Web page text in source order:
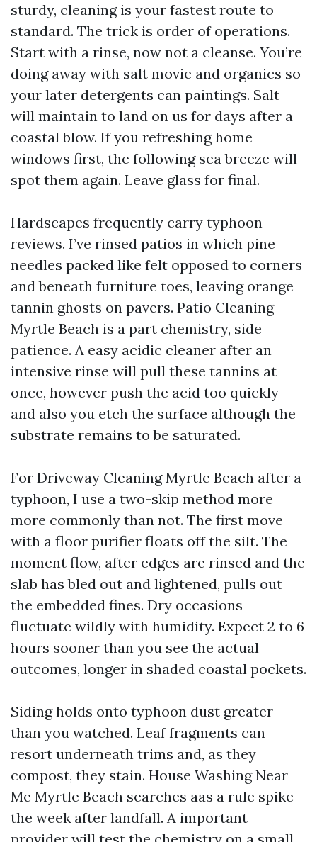
sturdy, cleaning is your fastest route to
standard. The trick is order of operations.
Start with a rinse, now not a cleanse. You’re
doing away with salt movie and organics so
your later detergents can paintings. Salt
will maintain to land on us for days after a
coastal blow. If you refreshing home
windows first, the following sea breeze will
spot them again. Leave glass for final.
Hardscapes frequently carry typhoon
reviews. I’ve rinsed patios in which pine
needles packed like felt opposed to corners
and beneath furniture toes, leaving orange
tannin ghosts on pavers. Patio Cleaning
Myrtle Beach is a part chemistry, side
patience. A easy acidic cleaner after an
intensive rinse will pull these tannins at
once, however push the acid too quickly
and also you etch the surface although the
substrate remains to be saturated.
For Driveway Cleaning Myrtle Beach after a
typhoon, I use a two-skip method more
more commonly than not. The first move
with a floor purifier floats off the silt. The
moment flow, after edges are rinsed and the
slab has bled out and lightened, pulls out
the embedded fines. Dry occasions
fluctuate wildly with humidity. Expect 2 to 6
hours sooner than you see the actual
outcomes, longer in shaded coastal pockets.
Siding holds onto typhoon dust greater
than you watched. Leaf fragments can
resort underneath trims and, as they
compost, they stain. House Washing Near
Me Myrtle Beach searches aas a rule spike
the week after landfall. A important